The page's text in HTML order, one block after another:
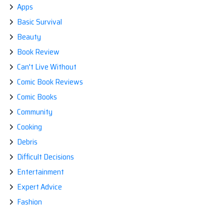
Apps
Basic Survival
Beauty
Book Review
Can't Live Without
Comic Book Reviews
Comic Books
Community
Cooking
Debris
Difficult Decisions
Entertainment
Expert Advice
Fashion